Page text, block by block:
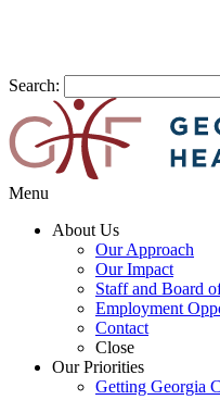
Search:
Menu
About Us
Our Approach
Our Impact
Staff and Board
Employment
Contact
Close
Our Priorities
Getting Georgia